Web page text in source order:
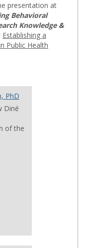
presentation at
Behavioral
Knowledge &
Establishing a
Public Health
PhD
Diné
of the